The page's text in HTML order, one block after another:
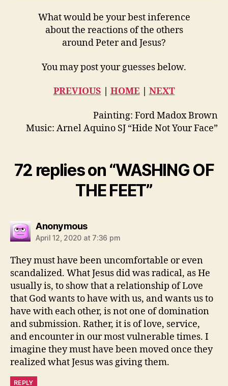
What would be your best inference
about the reactions of the others
around Peter and Jesus?
You may post your guesses below.
PREVIOUS HOME| NEXT
Painting: Ford Madox Brown
Music: Arnel Aquino SJ “Hide Not Your Face”
72 replies on “WASHING OF
THE FEET”
Anonymoussays:
April 12, 2020 at 7:36 pm
They must have been uncomfortable or even
scandalized. What Jesus did was radical, as He
usually is, to show that a relationship of Love
that God wants to have with us, and wants us to
have with each other, is not one of domination
and submission. Rather, it is of love, service,
and encounter in our most vulnerable times. I
imagine they must have been moved once they
realized what Jesus was giving them.
REPLY